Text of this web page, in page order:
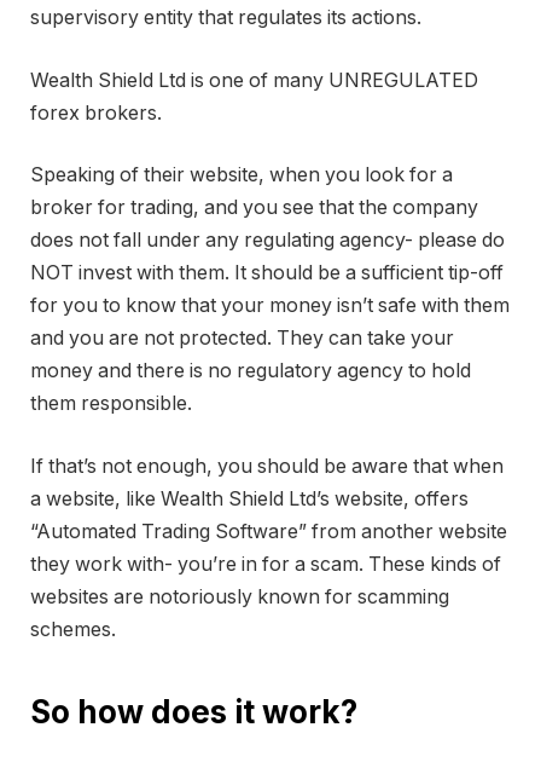
supervisory entity that regulates its actions.
Wealth Shield Ltd is one of many UNREGULATED
forex brokers.
Speaking of their website, when you look for a
broker for trading, and you see that the company
does not fall under any regulating agency- please do
NOT invest with them. It should be a sufficient tip-off
for you to know that your money isn’t safe with them
and you are not protected. They can take your
money and there is no regulatory agency to hold
them responsible.
If that’s not enough, you should be aware that when
a website, like Wealth Shield Ltd’s website, offers
“Automated Trading Software” from another website
they work with- you’re in for a scam. These kinds of
websites are notoriously known for scamming
schemes.
So how does it work?